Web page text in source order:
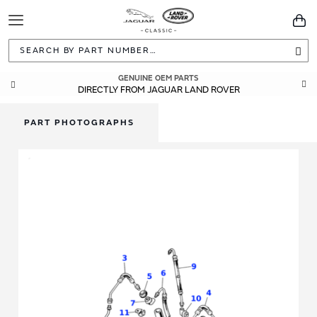
Toggle
Navigation
GENUINE OEM PARTS
DIRECTLY FROM JAGUAR LAND ROVER
GUARANTEED FITMENT
BUILT TO ORIGINAL SPECIFICATIONS
PART PHOTOGRAPHS